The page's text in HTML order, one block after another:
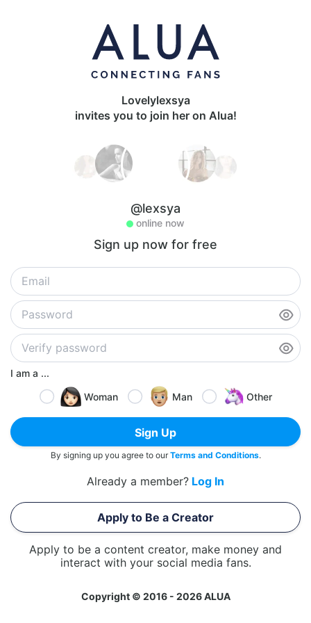
Lovelylexsya
invites you to join her on Alua!
@lexsya
online now
Sign up now for free
I am a ...
Woman
Man Other
Sign Up
By signing up you agree to ourTerms and Conditions.
Already a member? Log In
Apply to Be a Creator
Apply to be a content creator, make money and
interact with your social media fans.
Copyright © 2016 - 2026 ALUA